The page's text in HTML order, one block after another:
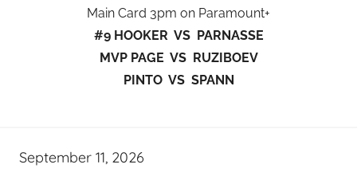
Main Card 3pm on Paramount+
#9 HOOKER VS PARNASSE
MVP PAGE VS RUZIBOEV
PINTO VS SPANN
September 11, 2026